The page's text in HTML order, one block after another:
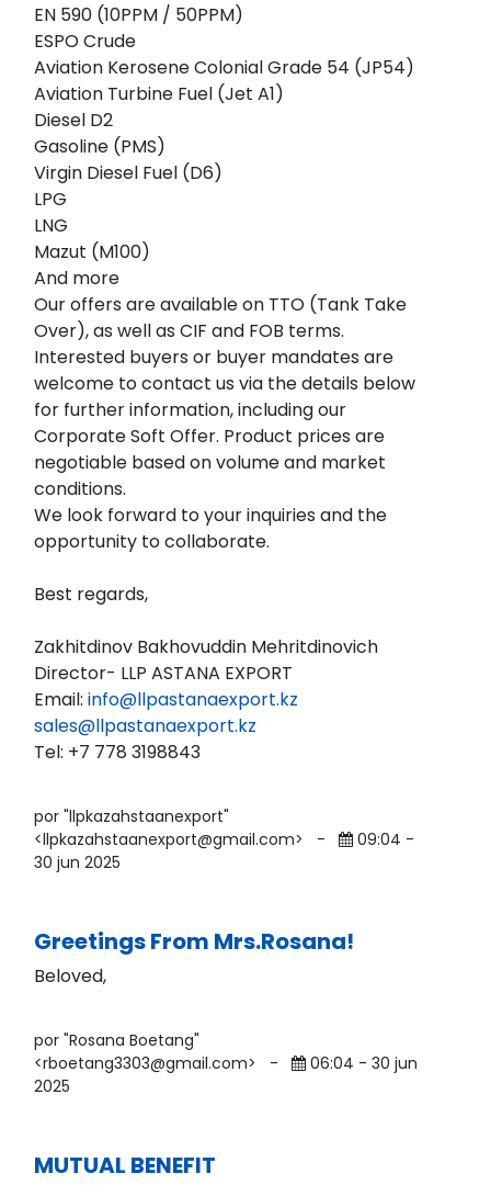
EN 590 (10PPM / 50PPM)
ESPO Crude
Aviation Kerosene Colonial Grade 54 (JP54)
Aviation Turbine Fuel (Jet A1)
Diesel D2
Gasoline (PMS)
Virgin Diesel Fuel (D6)
LPG
LNG
Mazut (M100)
And more
Our offers are available on TTO (Tank Take
Over), as well as CIF and FOB terms.
Interested buyers or buyer mandates are
welcome to contact us via the details below
for further information, including our
Corporate Soft Offer. Product prices are
negotiable based on volume and market
conditions.
We look forward to your inquiries and the
opportunity to collaborate.
Best regards,
Zakhitdinov Bakhovuddin Mehritdinovich
Director- LLP ASTANA EXPORT
Email: info@llpastanaexport.kz
sales@llpastanaexport.kz
Tel: ‪+7 778 3198843
por "llpkazahstaanexport"
<llpkazahstaanexport@gmail.com>
-
09:04 -
30 jun 2025
Greetings From Mrs.Rosana!
Beloved,
por "Rosana Boetang"
<rboetang3303@gmail.com>
-
06:04 - 30 jun
2025
MUTUAL BENEFIT